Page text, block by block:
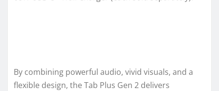
By combining powerful audio, vivid visuals, and a
flexible design, the Tab Plus Gen 2 delivers